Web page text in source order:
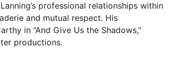
professional relationships within
and mutual respect. His
in “And Give Us the Shadows,”
productions.